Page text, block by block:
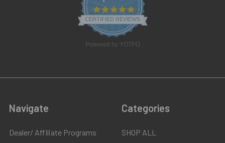
4.8
star
rating
CERTIFIED REVIEWS
Powered by YOTPO
Navigate
Dealer/ Affiliate Programs
Categories
SHOP ALL